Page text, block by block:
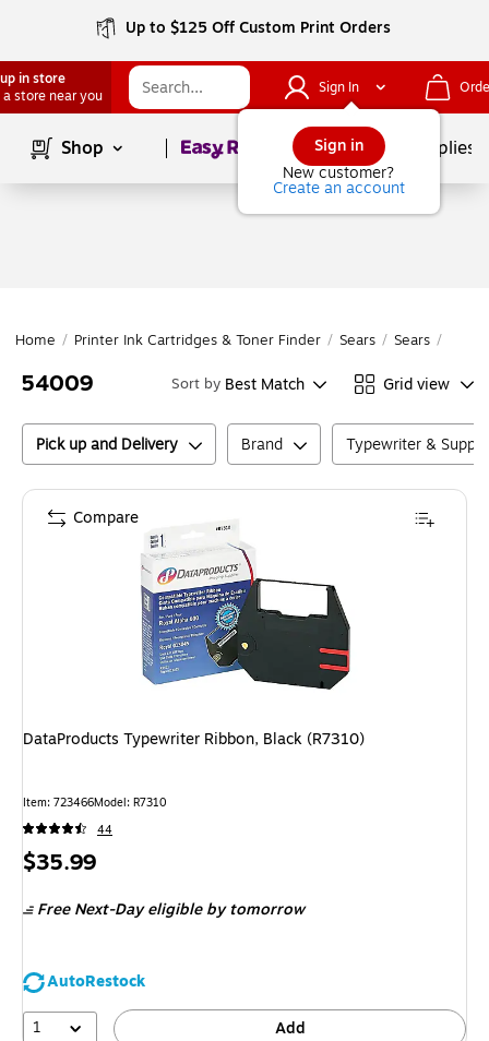
Up to $125 Off Custom Print Orders
in store
a store near you
Sign In
Sign in
New customer?
Create an account
Shop Page1of School Supplies
Home / Printer Ink Cartridges & Toner Finder / Sears / Sears /
54009 Sort by Best Match Grid view
Pick up and Delivery Brand Typewriter &
DataProducts Typewriter Ribbon, Black (R7310)
Item: 723466Model: R7310
44
Price
$35.99
Free Next-Day eligible by tomorrow
AutoRestock
1
Add
Compare